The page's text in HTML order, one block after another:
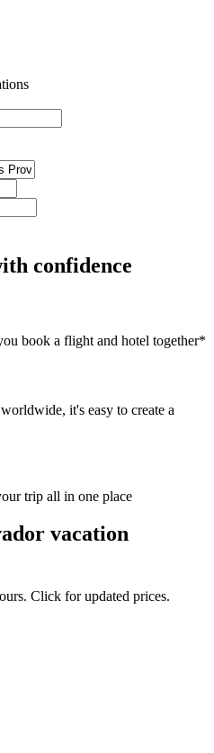
confidence
book a flight and hotel together*
it's easy to create a
trip all in one place
vacation
Click for updated prices.